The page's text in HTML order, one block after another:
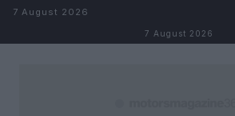
Skip to content
7 August 2026
7 August 2026